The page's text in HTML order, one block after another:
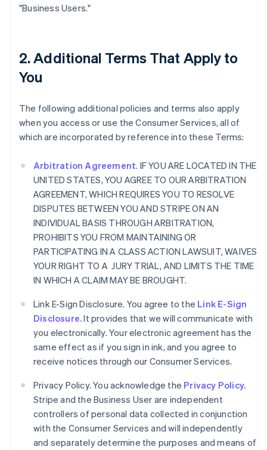
"Business Users."
2. Additional Terms That Apply to
You
The following additional policies and terms also apply
when you access or use the Consumer Services, all of
which are incorporated by reference into these Terms:
Arbitration Agreement. IF YOU ARE LOCATED IN THE
UNITED STATES, YOU AGREE TO OUR ARBITRATION
AGREEMENT, WHICH REQUIRES YOU TO RESOLVE
DISPUTES BETWEEN YOU AND STRIPE ON AN
INDIVIDUAL BASIS THROUGH ARBITRATION,
PROHIBITS YOU FROM MAINTAINING OR
PARTICIPATING IN A CLASS ACTION LAWSUIT, WAIVES
YOUR RIGHT TO A JURY TRIAL, AND LIMITS THE TIME
IN WHICH A CLAIM MAY BE BROUGHT.
Link E-Sign Disclosure. You agree to the Link E-Sign
Disclosure.It provides that we will communicate with
you electronically. Your electronic agreement has the
same effect as if you sign in ink, and you agree to
receive notices through our Consumer Services.
Privacy Policy. You acknowledge the Privacy Policy.
Stripe and the Business User are independent
controllers of personal data collected in conjunction
with the Consumer Services and will independently
and separately determine the purposes and means of